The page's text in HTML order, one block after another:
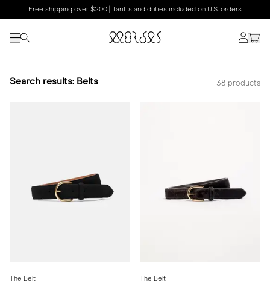
Free shipping over $200 | Tariffs and duties included on U.S. orders
Search results: Belts 38 products
The Belt
The Belt